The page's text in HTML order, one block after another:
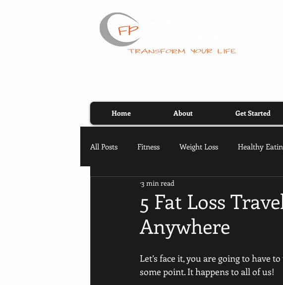
All Posts Fitness Weight Loss Healthy
5 Fat Loss
Anywhere
3 min read
Let’s face it, you are going to have
some point. It happens to all of us!
Home About Get Started